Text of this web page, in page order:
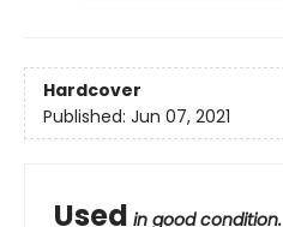
Hardcover
Published: Jun 07, 2021
Used in good condition.